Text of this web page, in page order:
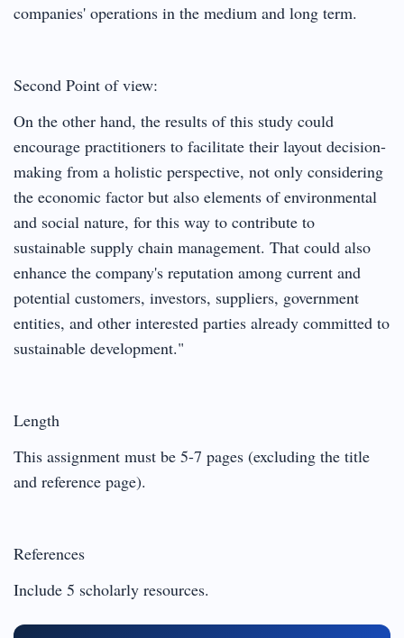
companies' operations in the medium and long term.
Second Point of view:
On the other hand, the results of this study could
encourage practitioners to facilitate their layout decision-
making from a holistic perspective, not only considering
the economic factor but also elements of environmental
and social nature, for this way to contribute to
sustainable supply chain management. That could also
enhance the company's reputation among current and
potential customers, investors, suppliers, government
entities, and other interested parties already committed to
sustainable development."
Length
This assignment must be 5-7 pages (excluding the title
and reference page).
References
Include 5 scholarly resources.